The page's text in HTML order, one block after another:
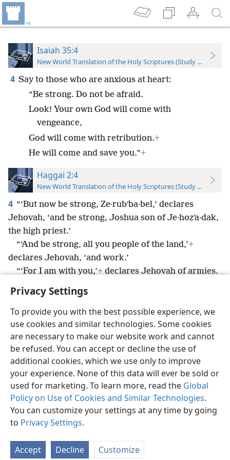
Privacy Settings
To provide you with the best possible experience, we
use cookies and similar technologies. Some cookies
are necessary to make our website work and cannot
be refused. You can accept or decline the use of
additional cookies, which we use only to improve
your experience. None of this data will ever be sold or
used for marketing. To learn more, read the Global
Policy on Use of Cookies and Similar Technologies.
You can customize your settings at any time by going
to Privacy Settings.
Accept Decline Customize
Isaiah 35:4
New World Translation of the Holy Scriptures (Study Edition)
4 Say to those who are anxious at heart:
“Be strong. Do not be afraid.
Look! Your own God will come with
vengeance,
God will come with retribution.+
He will come and save you.”+
Haggai 2:4
New World Translation of the Holy Scriptures (Study Edition)
4 “‘But now be strong, Ze·rubʹba·bel,’ declares
Jehovah, ‘and be strong, Joshua son of Je·hozʹa·dak,
the high priest.’
“‘And be strong, all you people of the land,’+
declares Jehovah, ‘and work.’
“‘For I am with you,’+declares Jehovah of armies.
English Preferences
Copyright© 2026 Watch Tower Bible and Tract Society of Pennsylvania
Terms of Use Privacy Policy Privacy Settings
JW.ORG
Log In